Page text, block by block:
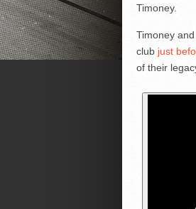
Timoney.
Timoney
club just
of their